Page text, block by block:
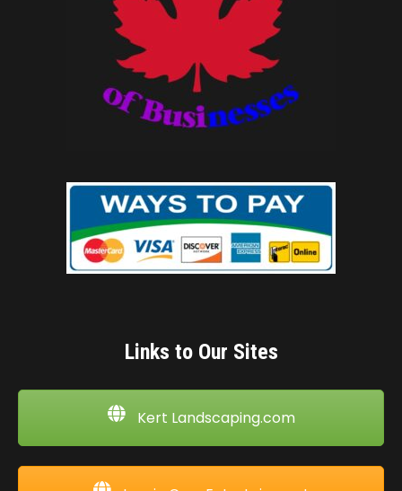
Links to Our Sites
Kert Landscaping.com